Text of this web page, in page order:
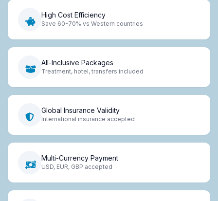
High Cost Efficiency
Save 60-70% vs Western countries
All-Inclusive Packages
Treatment, hotel, transfers included
Global Insurance Validity
International insurance accepted
Multi-Currency Payment
USD, EUR, GBP accepted